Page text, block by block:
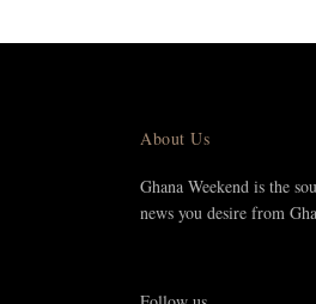
About Us
Ghana Weekend is the
news you desire from